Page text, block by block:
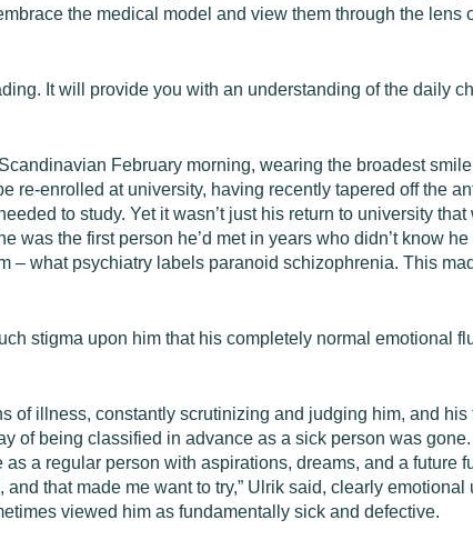
the medical model and view them through the lens
It will provide you with an understanding of the daily
February morning, wearing the broadest
re-enrolled at university, having recently tapered off the
to study. Yet it wasn’t just his return to university that
the first person he’d met in years who didn’t know
– what psychiatry labels paranoid schizophrenia. This
stigma upon him that his completely normal emotional
of illness, constantly scrutinizing and judging him, and his
of being classified in advance as a sick person was
a regular person with aspirations, dreams, and a future
that made me want to try,” Ulrik said, clearly emotional
viewed him as fundamentally sick and defective.